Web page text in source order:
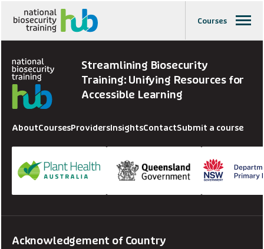
Courses
Streamlining Biosecurity
Training: Unifying Resources for
Accessible Learning
AboutCoursesProvidersInsightsContactSubmit a course
Acknowledgement of Country